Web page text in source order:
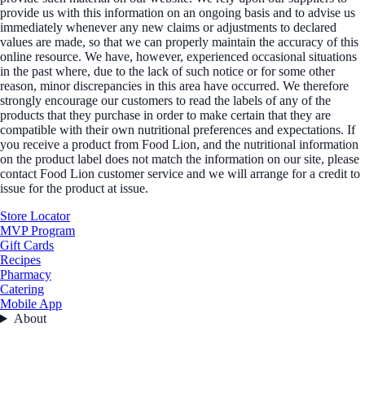
provide us with this information on an ongoing basis and to advise us
immediately whenever any new claims or adjustments to declared
values are made, so that we can properly maintain the accuracy of this
online resource. We have, however, experienced occasional situations
in the past where, due to the lack of such notice or for some other
reason, minor discrepancies in this area have occurred. We therefore
strongly encourage our customers to read the labels of any of the
products that they purchase in order to make certain that they are
compatible with their own nutritional preferences and expectations. If
you receive a product from Food Lion, and the nutritional information
on the product label does not match the information on our site, please
contact Food Lion customer service and we will arrange for a credit to
issue for the product at issue.
Store Locator
MVP Program
Gift Cards
Recipes
Pharmacy
Catering
Mobile App
About